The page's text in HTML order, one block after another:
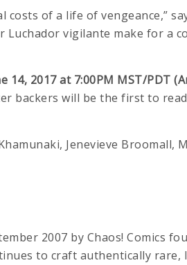
of a life of vengeance,”
vigilante make for a
14, 2017 at 7:00PM MST/PDT
backers will be the first to
Jenevieve Broomall,
2007 by Chaos! Comics
to craft authentically rare,